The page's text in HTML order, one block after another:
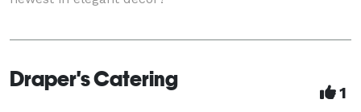
Draper's Catering
1